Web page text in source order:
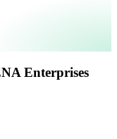
Enterprises